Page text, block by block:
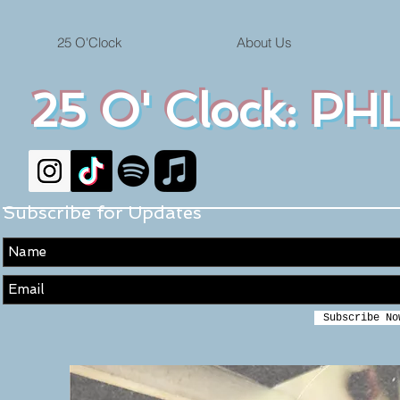
25 O' Clock:
25 O'Clock About Us
Subscribe for Updates
Subscribe